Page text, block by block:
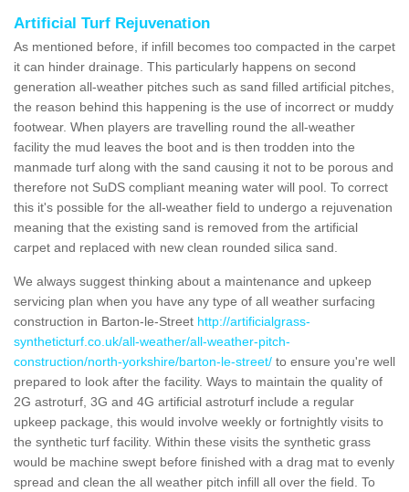
Artificial Turf Rejuvenation
As mentioned before, if infill becomes too compacted in the carpet
it can hinder drainage. This particularly happens on second
generation all-weather pitches such as sand filled artificial pitches,
the reason behind this happening is the use of incorrect or muddy
footwear. When players are travelling round the all-weather
facility the mud leaves the boot and is then trodden into the
manmade turf along with the sand causing it not to be porous and
therefore not SuDS compliant meaning water will pool. To correct
this it's possible for the all-weather field to undergo a rejuvenation
meaning that the existing sand is removed from the artificial
carpet and replaced with new clean rounded silica sand.
We always suggest thinking about a maintenance and upkeep
servicing plan when you have any type of all weather surfacing
construction in Barton-le-Street http://artificialgrass-
syntheticturf.co.uk/all-weather/all-weather-pitch-
construction/north-yorkshire/barton-le-street/ to ensure you're well
prepared to look after the facility. Ways to maintain the quality of
2G astroturf, 3G and 4G artificial astroturf include a regular
upkeep package, this would involve weekly or fortnightly visits to
the synthetic turf facility. Within these visits the synthetic grass
would be machine swept before finished with a drag mat to evenly
spread and clean the all weather pitch infill all over the field. To